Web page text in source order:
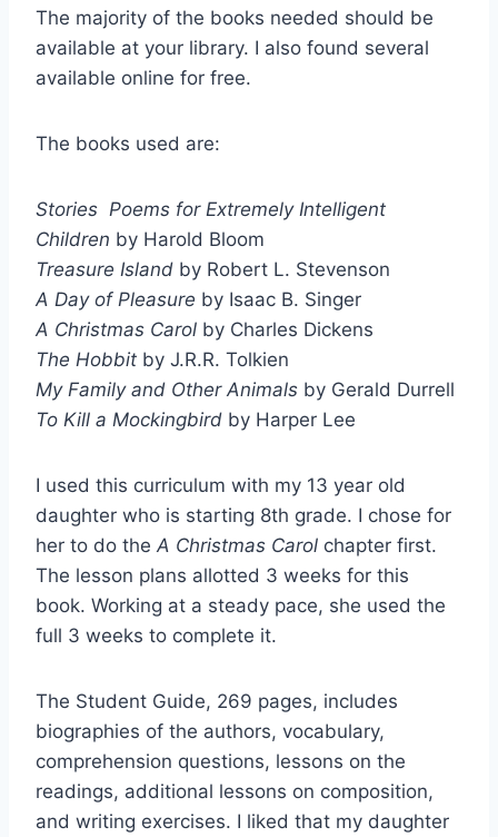
The majority of the books needed should be
available at your library. I also found several
available online for free.
The books used are:
Stories Poems for Extremely Intelligent
Children by Harold Bloom
Treasure Island by Robert L. Stevenson
A Day of Pleasure by Isaac B. Singer
A Christmas Carol by Charles Dickens
The Hobbit by J.R.R. Tolkien
My Family and Other Animals by Gerald Durrell
To Kill a Mockingbird by Harper Lee
I used this curriculum with my 13 year old
daughter who is starting 8th grade. I chose for
her to do the A Christmas Carol chapter first.
The lesson plans allotted 3 weeks for this
book. Working at a steady pace, she used the
full 3 weeks to complete it.
The Student Guide, 269 pages, includes
biographies of the authors, vocabulary,
comprehension questions, lessons on the
readings, additional lessons on composition,
and writing exercises. I liked that my daughter